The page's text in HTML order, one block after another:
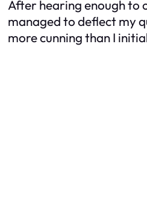
After hearing enough to
managed to deflect my
more cunning than I